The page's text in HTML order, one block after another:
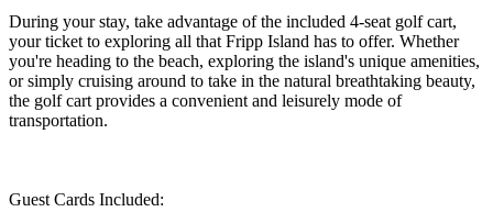
During your stay, take advantage of the included 4-seat golf cart,
your ticket to exploring all that Fripp Island has to offer. Whether
you're heading to the beach, exploring the island's unique amenities,
or simply cruising around to take in the natural breathtaking beauty,
the golf cart provides a convenient and leisurely mode of
transportation.
Guest Cards Included: